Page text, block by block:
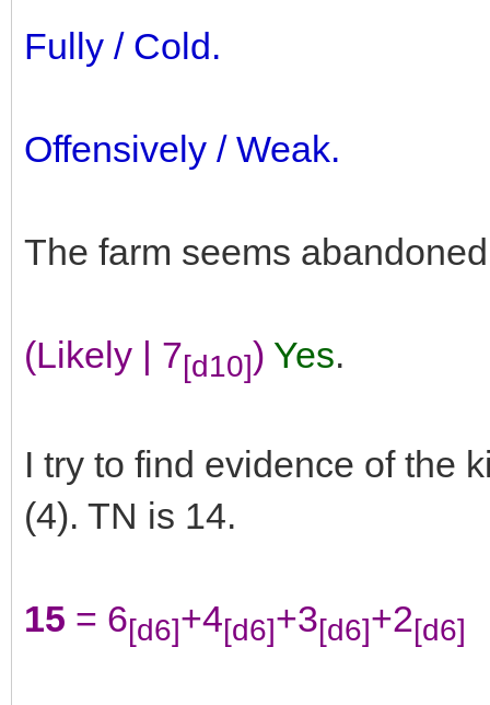
Fully / Cold.
Offensively / Weak.
The farm seems
(Likely | 7[d10]) Yes.
I try to find evidence of the
(4). TN is 14.
15 = 6[d6]+4[d6]+3[d6]+2[d6]